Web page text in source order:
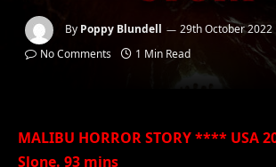
By Poppy Blundell
29th October 2022
No Comments
1 Min Read
MALIBU HORROR STORY **** USA
Slone. 93 mins